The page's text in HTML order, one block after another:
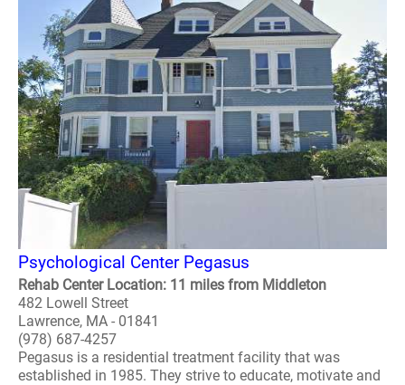
Psychological Center Pegasus
Rehab Center Location: 11 miles from Middleton
482 Lowell Street
Lawrence, MA - 01841
(978) 687-4257
Pegasus is a residential treatment facility that was
established in 1985. They strive to educate, motivate and